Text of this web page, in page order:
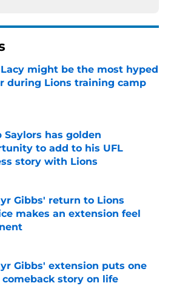
might be the most hyped
during Lions training camp
by on Invalid Date
Saylors has golden
to add to his UFL
story with Lions
by on Invalid Date
Gibbs' return to Lions
makes an extension feel
Gibbs' extension puts one
comeback story on life